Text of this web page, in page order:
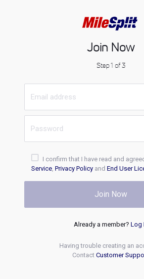
Join Now
Step 1 of 3
I confirm that I have read and
Service, Privacy Policyand End User
Join Now
Already a member? Log
Having trouble creating an
Contact Customer